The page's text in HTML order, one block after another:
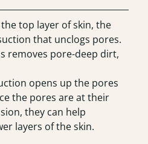
top layer of skin, the
that unclogs pores.
removes pore-deep dirt,
opens up the pores
the pores are at their
they can help
layers of the skin.